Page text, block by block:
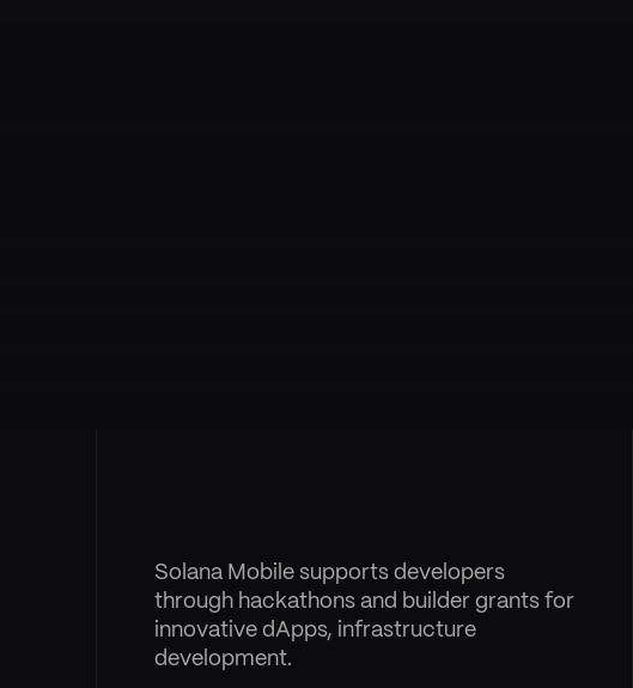
Solana Mobile supports developers
through hackathons and builder grants for
innovative dApps, infrastructure
development.